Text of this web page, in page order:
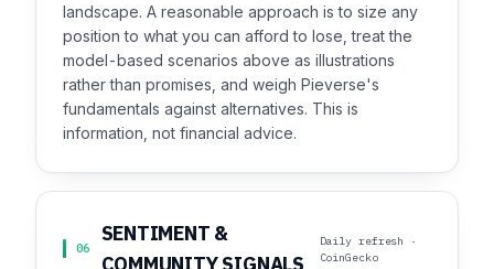
landscape. A reasonable approach is to size any
position to what you can afford to lose, treat the
model-based scenarios above as illustrations
rather than promises, and weigh Pieverse's
fundamentals against alternatives. This is
information, not financial advice.
06
SENTIMENT &
COMMUNITY SIGNALS
Daily refresh ·
CoinGecko